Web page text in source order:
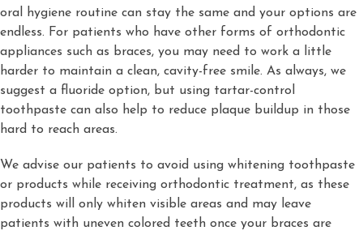
oral hygiene routine can stay the same and your options are
endless. For patients who have other forms of orthodontic
appliances such as braces, you may need to work a little
harder to maintain a clean, cavity-free smile. As always, we
suggest a fluoride option, but using tartar-control
toothpaste can also help to reduce plaque buildup in those
hard to reach areas.
We advise our patients to avoid using whitening toothpaste
or products while receiving orthodontic treatment, as these
products will only whiten visible areas and may leave
patients with uneven colored teeth once your braces are